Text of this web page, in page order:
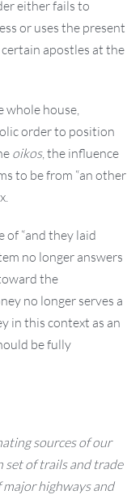
either fails to
or uses the present
apostles at the
whole house,
order to position
oikos, the influence
to be from “an other
of “and they laid
no longer answers
the
no longer serves a
in this context as an
be fully
sources of our
set of trails and trade
highways and